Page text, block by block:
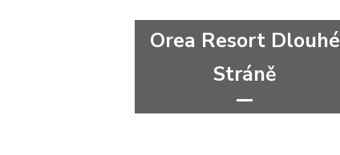
Orea Resort Dlouhé
Stráně